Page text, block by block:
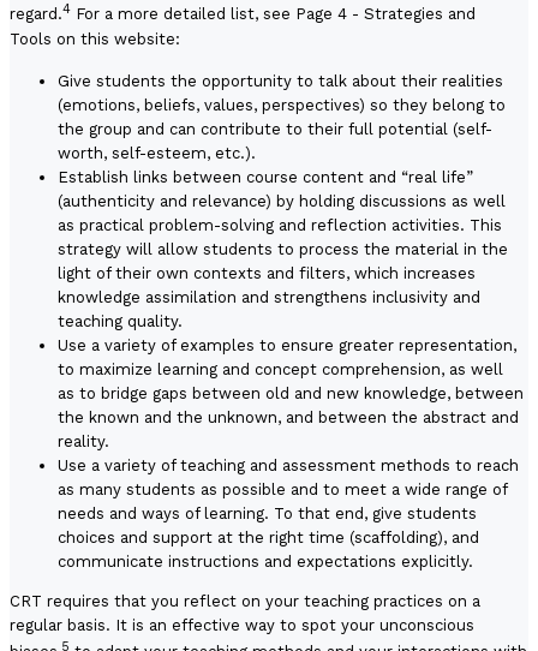
regard.4 For a more detailed list, see Page 4 - Strategies and
Tools on this website:
Give students the opportunity to talk about their realities
(emotions, beliefs, values, perspectives) so they belong to
the group and can contribute to their full potential (self-
worth, self-esteem, etc.).
Establish links between course content and “real life”
(authenticity and relevance) by holding discussions as well
as practical problem-solving and reflection activities. This
strategy will allow students to process the material in the
light of their own contexts and filters, which increases
knowledge assimilation and strengthens inclusivity and
teaching quality.
Use a variety of examples to ensure greater representation,
to maximize learning and concept comprehension, as well
as to bridge gaps between old and new knowledge, between
the known and the unknown, and between the abstract and
reality.
Use a variety of teaching and assessment methods to reach
as many students as possible and to meet a wide range of
needs and ways of learning. To that end, give students
choices and support at the right time (scaffolding), and
communicate instructions and expectations explicitly.
CRT requires that you reflect on your teaching practices on a
regular basis. It is an effective way to spot your unconscious
5